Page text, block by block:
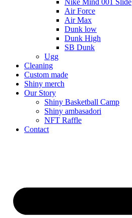
Nike Mind 001 Slide
Air Force
Air Max
Dunk low
Dunk High
SB Dunk
Ugg
Cleaning
Custom made
Shiny merch
Our Story
Shiny Basketball Camp
Shiny ambasadori
NFT Raffle
Contact